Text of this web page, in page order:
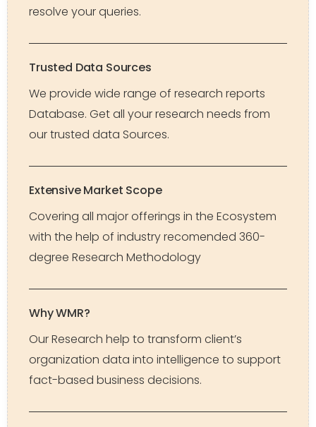
resolve your queries.
Trusted Data Sources
We provide wide range of research reports
Database. Get all your research needs from
our trusted data Sources.
Extensive Market Scope
Covering all major offerings in the Ecosystem
with the help of industry recomended 360-
degree Research Methodology
Why WMR?
Our Research help to transform client’s
organization data into intelligence to support
fact-based business decisions.